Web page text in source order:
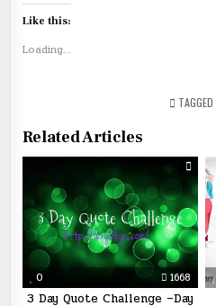
Like this:
Loading...
TAGGED
Related Articles
0 1668
3 Day Quote Challenge –Day